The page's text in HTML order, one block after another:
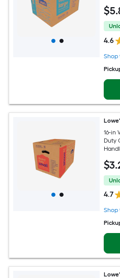
$5
4.6
Shop
16-in
Duty
$3
4.7
Shop